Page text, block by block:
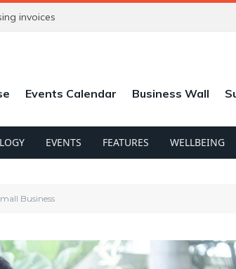
invoices
Events Calendar Business Wall
EVENTS FEATURES WELLBEING
Business